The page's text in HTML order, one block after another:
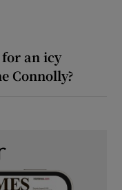
an icy
Connolly?